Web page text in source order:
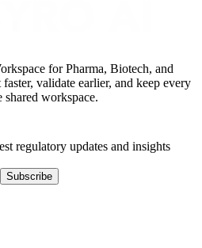
for Pharma, Biotech, and
validate earlier, and keep every
workspace.
regulatory updates and insights
Subscribe